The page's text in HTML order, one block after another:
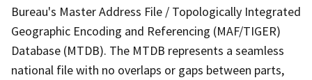
Bureau's Master Address File / Topologically Integrated
Geographic Encoding and Referencing (MAF/TIGER)
Database (MTDB). The MTDB represents a seamless
national file with no overlaps or gaps between parts,